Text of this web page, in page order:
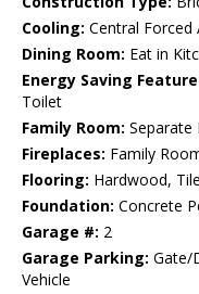
Cooling: Central Forced
Dining Room: Eat in
Energy Saving
Toilet
Family Room: Separate
Fireplaces: Family
Flooring: Hardwood, Tile
Foundation: Concrete
Garage #: 2
Garage Parking: Gate/
Vehicle